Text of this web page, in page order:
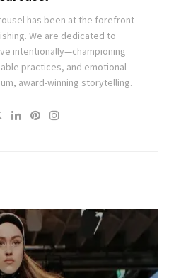
has been at the forefront
We are dedicated to
intentionally—championing
practices, and emotional
award-winning storytelling.